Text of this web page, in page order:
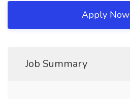
Apply Now
Job Summary